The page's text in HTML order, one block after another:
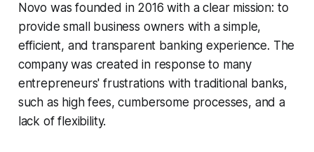
Novo was founded in 2016 with a clear mission: to
provide small business owners with a simple,
efficient, and transparent banking experience. The
company was created in response to many
entrepreneurs' frustrations with traditional banks,
such as high fees, cumbersome processes, and a
lack of flexibility.